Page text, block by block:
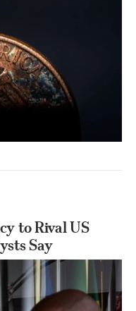
to Rival US
Say